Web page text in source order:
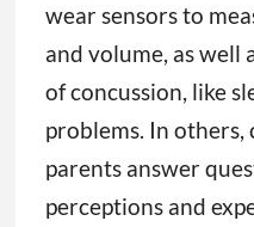
wear sensors to
and volume, as well
of concussion, like
problems. In
parents answer
perceptions and